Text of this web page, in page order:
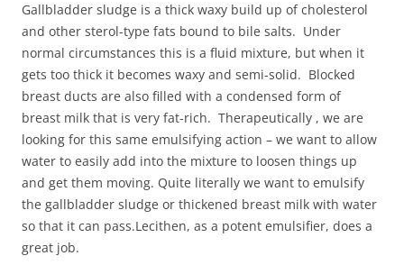
Gallbladder sludge is a thick waxy build up of cholesterol
and other sterol-type fats bound to bile salts. Under
normal circumstances this is a fluid mixture, but when it
gets too thick it becomes waxy and semi-solid. Blocked
breast ducts are also filled with a condensed form of
breast milk that is very fat-rich. Therapeutically , we are
looking for this same emulsifying action – we want to allow
water to easily add into the mixture to loosen things up
and get them moving. Quite literally we want to emulsify
the gallbladder sludge or thickened breast milk with water
so that it can pass.Lecithen, as a potent emulsifier, does a
great job.